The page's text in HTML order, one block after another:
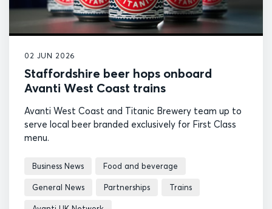
02 JUN 2026
Staffordshire beer hops onboard
Avanti West Coast trains
Avanti West Coast and Titanic Brewery team up to
serve local beer branded exclusively for First Class
menu.
Business News Food and beverage
General News Partnerships Trains